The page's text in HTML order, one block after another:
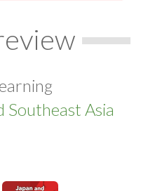
Southeast Asia